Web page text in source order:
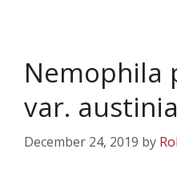
Nemophila
var.
December 24, 2019 by